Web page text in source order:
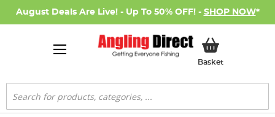
August Deals Are Live! - Up To 50% OFF! - SHOP NOW*
BasketMy Basket
Search